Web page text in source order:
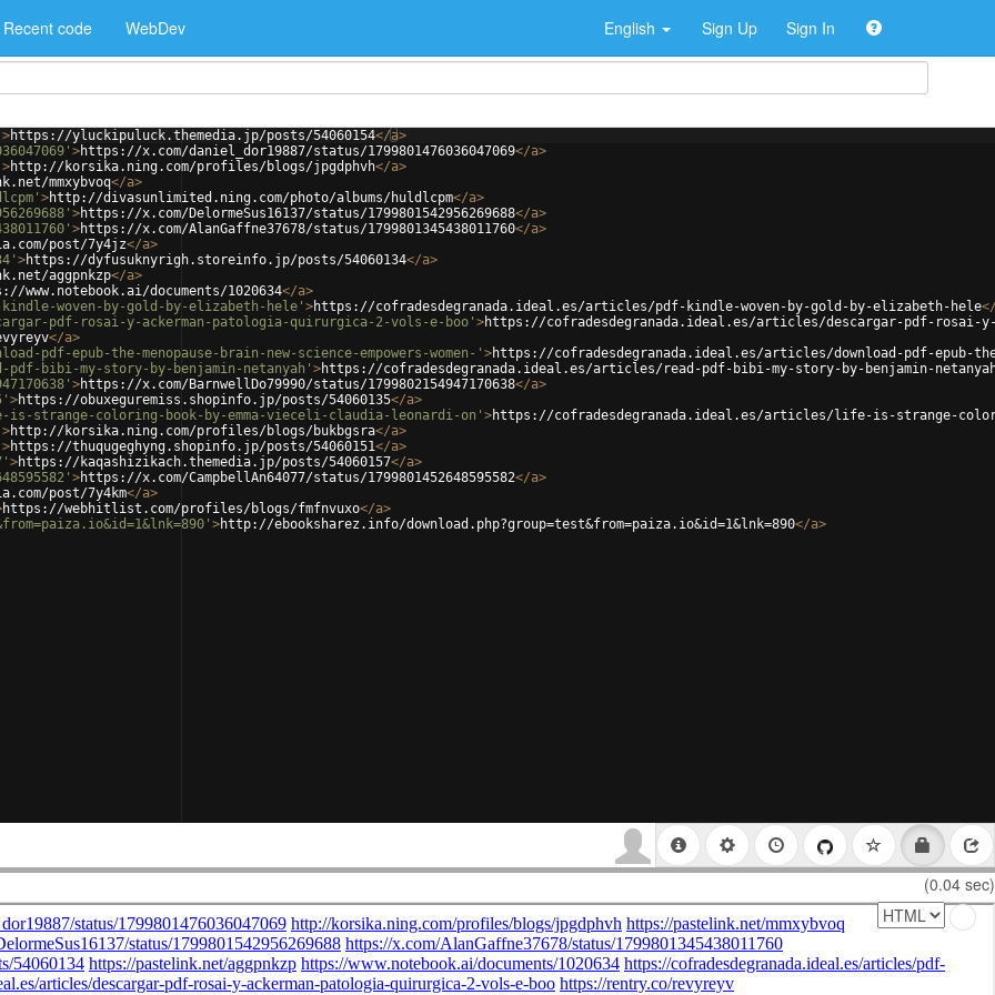
Recent code WebDev English Sign Up Sign In
>https://yluckipuluck.themedia.jp/posts/54060154</a>
>https://x.com/daniel_dor19887/status/1799801476036047069</a>
>http://korsika.ning.com/profiles/blogs/jpgdphvh</a>
mmxybvoq</a>
>http://divasunlimited.ning.com/photo/albums/huldlcpm</a>
>https://x.com/DelormeSus16137/status/1799801542956269688</a>
>https://x.com/AlanGaffne37678/status/1799801345438011760</a>
post/7y4jz</a>
>https://dyfusuknyrigh.storeinfo.jp/posts/54060134</a>
aggpnkzp</a>
www.notebook.ai/documents/1020634</a>
woven-by-gold-by-elizabeth-hele' >https://cofradesdegranada.ideal.es/articles/pdf-kindle-woven-by-gold-by-elizabeth-hele
pdf-rosai-y-ackerman-patologia-quirurgica-2-vols-e-boo' >https://cofradesdegranada.ideal.es/articles/descargar-pdf-rosai-
</a>
pdf-epub-the-menopause-brain-new-science-empowers-women-' >https://cofradesdegranada.ideal.es/articles/download-pdf-epub-the-
bibi-my-story-by-benjamin-netanyah' >https://cofradesdegranada.ideal.es/articles/read-pdf-bibi-my-story-by-benjamin-
>https://x.com/BarnwellDo79990/status/1799802154947170638</a>
>https://obuxeguremiss.shopinfo.jp/posts/54060135</a>
strange-coloring-book-by-emma-vieceli-claudia-leonardi-on' >https://cofradesdegranada.ideal.es/articles/life-is-strange-
>http://korsika.ning.com/profiles/blogs/bukbgsra</a>
>https://thuqugeghyng.shopinfo.jp/posts/54060151</a>
>https://kaqashizikach.themedia.jp/posts/54060157</a>
>https://x.com/CampbellAn64077/status/1799801452648595582</a>
post/7y4km</a>
https://webhitlist.com/profiles/blogs/fmfnvuxo</a>
>http://ebooksharez.info/download.php?group=test&from=paiza.io&id=1&lnk=890</a>
(0.04 sec)